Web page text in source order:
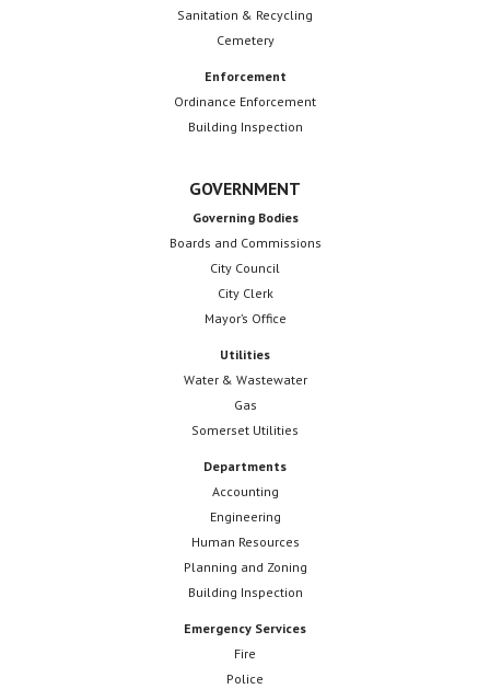
Sanitation & Recycling
Cemetery
Enforcement
Ordinance Enforcement
Building Inspection
GOVERNMENT
Governing Bodies
Boards and Commissions
City Council
City Clerk
Mayor’s Office
Utilities
Water & Wastewater
Gas
Somerset Utilities
Departments
Accounting
Engineering
Human Resources
Planning and Zoning
Building Inspection
Emergency Services
Fire
Police